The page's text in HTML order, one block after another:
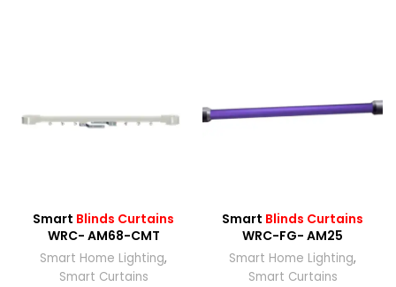
Smart Blinds Curtains
WRC- AM68-CMT
Smart Home Lighting,
Smart Curtains
Smart Blinds Curtains
WRC-FG- AM25
Smart Home Lighting,
Smart Curtains